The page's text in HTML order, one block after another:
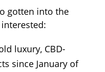
gotten into the
luxury, CBD-
since January of